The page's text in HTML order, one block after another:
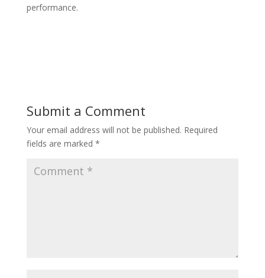
performance.
Submit a Comment
Your email address will not be published. Required
fields are marked *